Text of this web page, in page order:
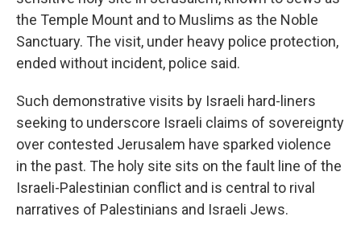
the Temple Mount and to Muslims as the Noble
Sanctuary. The visit, under heavy police protection,
ended without incident, police said.
Such demonstrative visits by Israeli hard-liners
seeking to underscore Israeli claims of sovereignty
over contested Jerusalem have sparked violence
in the past. The holy site sits on the fault line of the
Israeli-Palestinian conflict and is central to rival
narratives of Palestinians and Israeli Jews.